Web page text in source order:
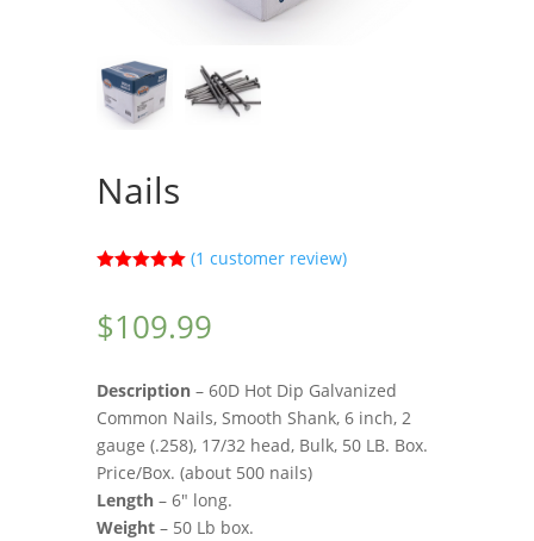
Nails
based on
customer
(1 customer review)
$109.99
Description– 60D Hot Dip Galvanized
Common Nails, Smooth Shank, 6 inch, 2
gauge (.258), 17/32 head, Bulk, 50 LB. Box.
Price/Box. (about 500 nails)
Length– 6″ long.
Weight – 50 Lb box.